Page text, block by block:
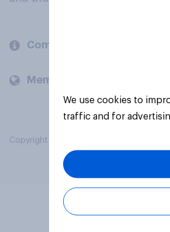
Company
Members and clients
Copyright © 2026 YouGov PLC. All Rights
We use cookies to
traffic and for